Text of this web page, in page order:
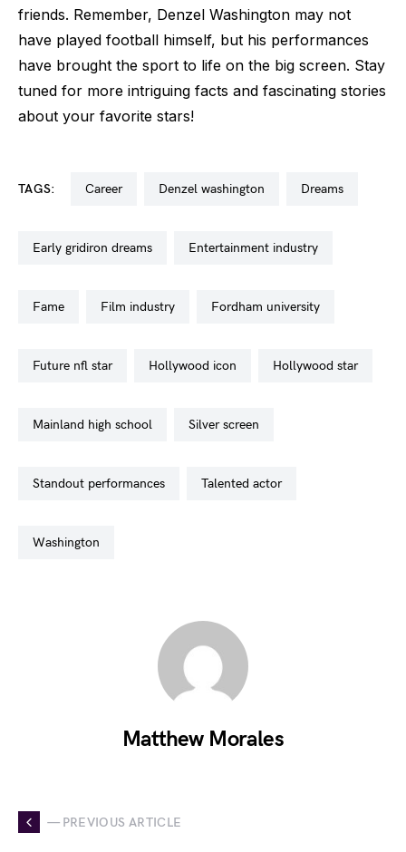
friends. Remember, Denzel Washington may not
have played football himself, but his performances
have brought the sport to life on the big screen. Stay
tuned for more intriguing facts and fascinating stories
about your favorite stars!
TAGS: career denzel washington dreams
early gridiron dreams entertainment industry
fame film industry fordham university
future nfl star hollywood icon hollywood star
mainland high school silver screen
standout performances talented actor
washington
Matthew Morales
— PREVIOUS ARTICLE